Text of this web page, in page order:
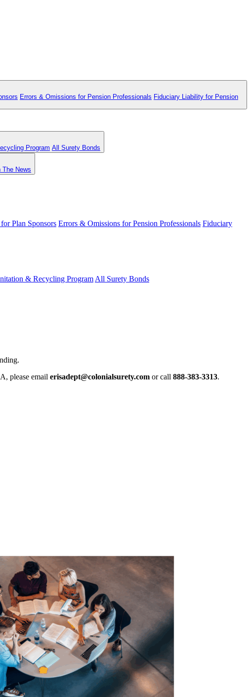
Errors & Omissions for Pension Professionals Fiduciary Liability for Pension
Program All Surety Bonds
The News
Plan Sponsors Errors & Omissions for Pension Professionals Fiduciary
& Recycling Program All Surety Bonds
please email erisadept@colonialsurety.com or call 888-383-3313.